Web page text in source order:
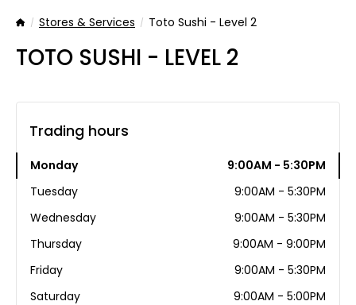
HomeStores & Services Toto Sushi - Level 2
TOTO SUSHI - LEVEL 2
Trading hours
Monday
9:00AM - 5:30PM
Tuesday
9:00AM - 5:30PM
Wednesday
9:00AM - 5:30PM
Thursday
9:00AM - 9:00PM
Friday
9:00AM - 5:30PM
Saturday
9:00AM - 5:00PM